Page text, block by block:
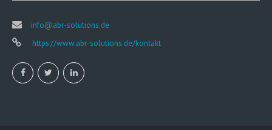
info@abr-solutions.de
https://www.abr-solutions.de/kontakt